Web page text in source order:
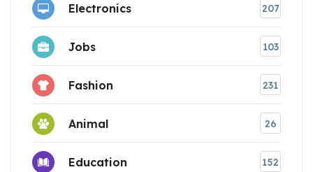
Electronics 207
Jobs 103
Fashion 231
Animal 26
Education 152